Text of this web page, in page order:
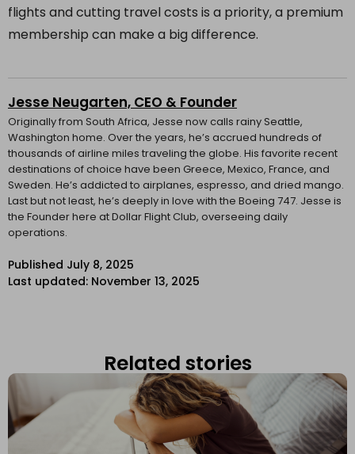
flights and cutting travel costs is a priority, a premium
membership can make a big difference.
Jesse Neugarten, CEO & Founder
Originally from South Africa, Jesse now calls rainy Seattle,
Washington home. Over the years, he’s accrued hundreds of
thousands of airline miles traveling the globe. His favorite recent
destinations of choice have been Greece, Mexico, France, and
Sweden. He’s addicted to airplanes, espresso, and dried mango.
Last but not least, he’s deeply in love with the Boeing 747. Jesse is
the Founder here at Dollar Flight Club, overseeing daily
operations.
Published July 8, 2025
Last updated: November 13, 2025
Related stories